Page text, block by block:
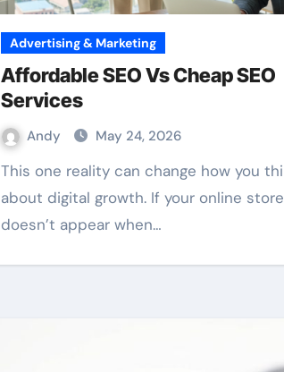
Advertising & Marketing
Affordable SEO Vs Cheap SEO
Services
Andy May 24, 2026
This one reality can change how you think
about digital growth. If your online store
doesn’t appear when…